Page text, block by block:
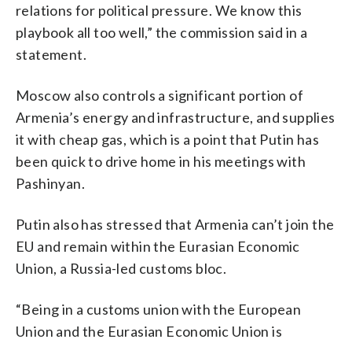
relations for political pressure. We know this
playbook all too well,” the commission said in a
statement.
Moscow also controls a significant portion of
Armenia’s energy and infrastructure, and supplies
it with cheap gas, which is a point that Putin has
been quick to drive home in his meetings with
Pashinyan.
Putin also has stressed that Armenia can’t join the
EU and remain within the Eurasian Economic
Union, a Russia-led customs bloc.
“Being in a customs union with the European
Union and the Eurasian Economic Union is